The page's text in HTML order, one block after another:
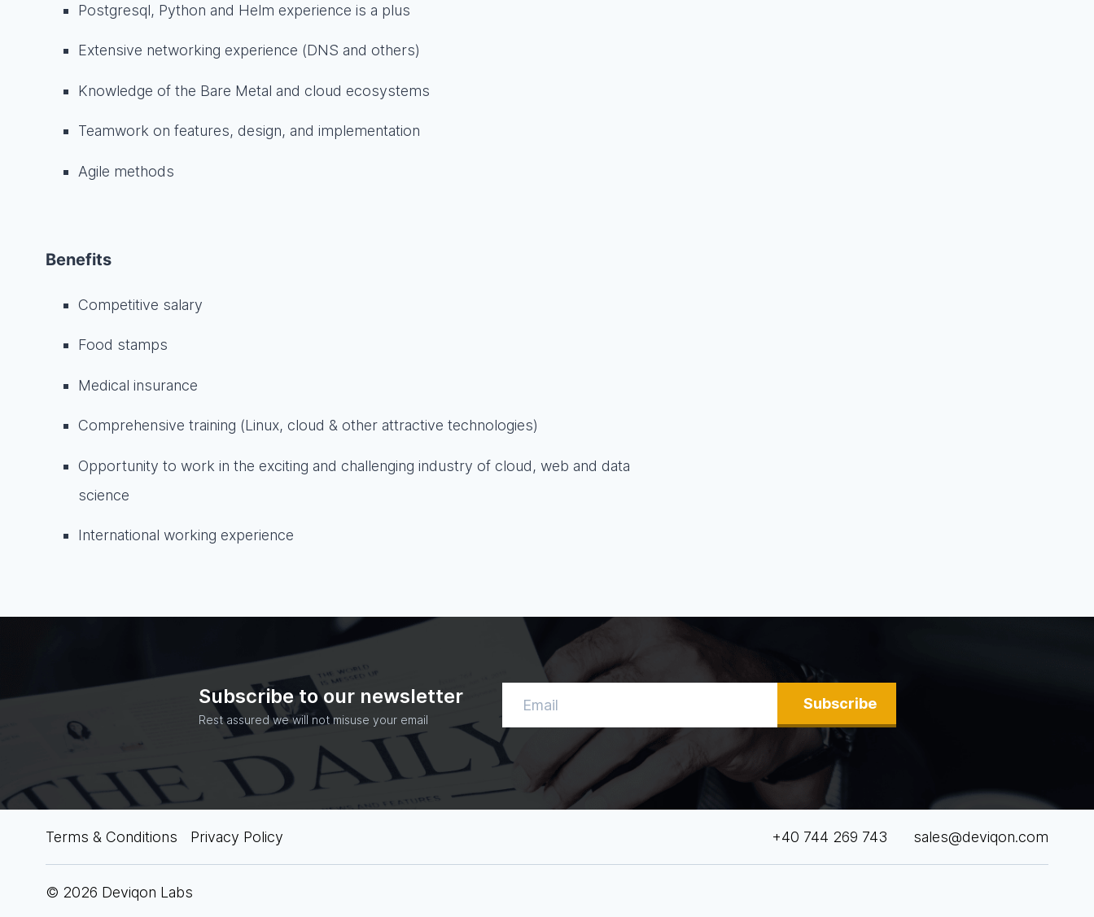
Postgresql, Python and Helm experience is a plus
Extensive networking experience (DNS and others)
Knowledge of the Bare Metal and cloud ecosystems
Teamwork on features, design, and implementation
Agile methods
Benefits
Competitive salary
Food stamps
Medical insurance
Comprehensive training (Linux, cloud & other attractive technologies)
Opportunity to work in the exciting and challenging industry of cloud, web and data
science
International working experience
Subscribe to our newsletter
Rest assured we will not misuse your email
Subscribe
Terms & Conditions Privacy Policy +40 744 269 743 sales@deviqon.com
© 2026 Deviqon Labs